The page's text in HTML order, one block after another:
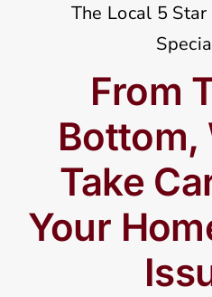
The Local 5
From
Bottom,
Take
Your